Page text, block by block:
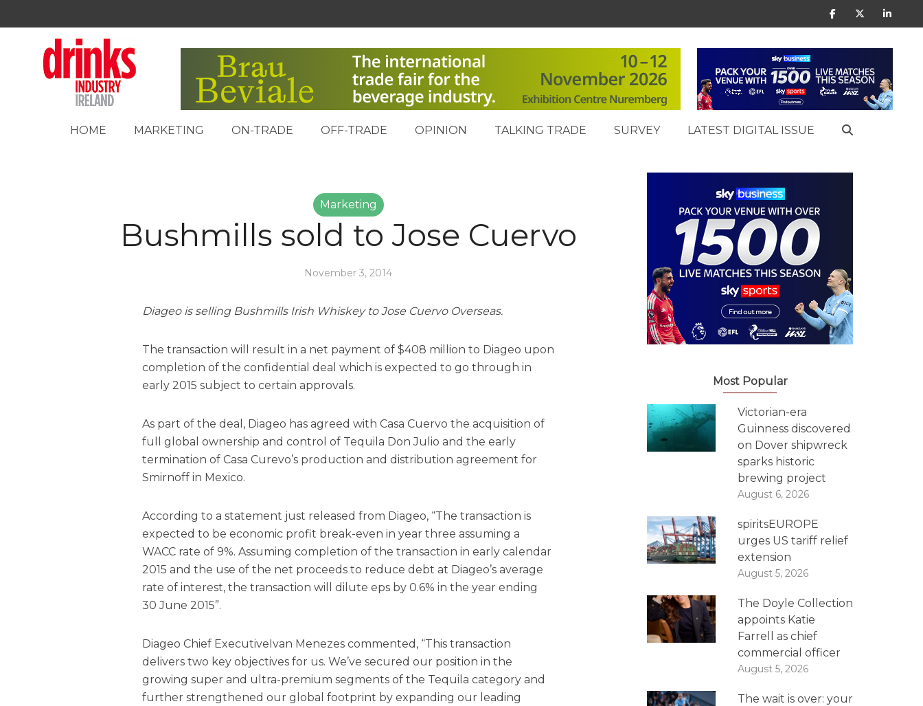
HOME MARKETING ON-TRADE OFF-TRADE OPINION TALKING TRADE SURVEY LATEST DIGITAL ISSUE
Marketing
Bushmills sold to Jose Cuervo
November 3, 2014
Diageo is selling Bushmills Irish Whiskey to Jose Cuervo Overseas.
The transaction will result in a net payment of $408 million to Diageo upon
completion of the confidential deal which is expected to go through in
early 2015 subject to certain approvals.
As part of the deal, Diageo has agreed with Casa Cuervo the acquisition of
full global ownership and control of Tequila Don Julio and the early
termination of Casa Curevo’s production and distribution agreement for
Smirnoff in Mexico.
According to a statement just released from Diageo, “The transaction is
expected to be economic profit break-even in year three assuming a
WACC rate of 9%. Assuming completion of the transaction in early calendar
2015 and the use of the net proceeds to reduce debt at Diageo’s average
rate of interest, the transaction will dilute eps by 0.6% in the year ending
30 June 2015”.
Diageo Chief ExecutiveIvan Menezes commented, “This transaction
delivers two key objectives for us. We’ve secured our position in the
growing super and ultra-premium segments of the Tequila category and
further strengthened our global footprint by expanding our leading
Most Popular
Victorian-era
Guinness discovered
on Dover shipwreck
sparks historic
brewing project
August 6, 2026
spiritsEUROPE
urges US tariff relief
extension
August 5, 2026
The Doyle Collection
appoints Katie
Farrell as chief
commercial officer
August 5, 2026
The wait is over: your